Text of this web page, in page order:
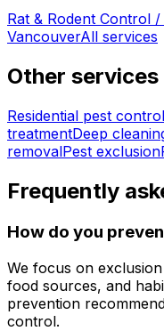
Rat & Rodent Control
VancouverAll services
Other services
Residential pest control
treatmentDeep
removalPest exclusion
Frequently
How do you
We focus on
food sources, and
prevention
control.